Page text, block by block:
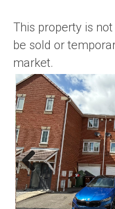
This property is
be sold or
market.
Previous